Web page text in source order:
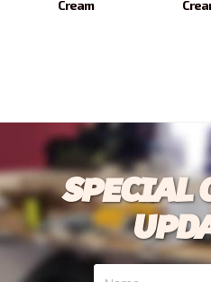
Cream
SPECIAL